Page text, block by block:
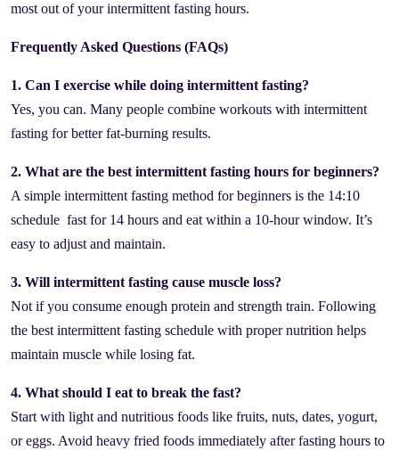
most out of your intermittent fasting hours.
Frequently Asked Questions (FAQs)
1. Can I exercise while doing intermittent fasting?
Yes, you can. Many people combine workouts with intermittent
fasting for better fat-burning results.
2. What are the best intermittent fasting hours for beginners?
A simple intermittent fasting method for beginners is the 14:10
schedule fast for 14 hours and eat within a 10-hour window. It’s
easy to adjust and maintain.
3. Will intermittent fasting cause muscle loss?
Not if you consume enough protein and strength train. Following
the best intermittent fasting schedule with proper nutrition helps
maintain muscle while losing fat.
4. What should I eat to break the fast?
Start with light and nutritious foods like fruits, nuts, dates, yogurt,
or eggs. Avoid heavy fried foods immediately after fasting hours to